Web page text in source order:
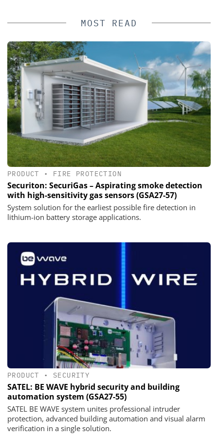
MOST READ
PRODUCT • FIRE PROTECTION
Securiton: SecuriGas – Aspirating smoke detection
with high-sensitivity gas sensors (GSA27-57)
System solution for the earliest possible fire detection in
lithium-ion battery storage applications.
PRODUCT • SECURITY
SATEL: BE WAVE hybrid security and building
automation system (GSA27-55)
SATEL BE WAVE system unites professional intruder
protection, advanced building automation and visual alarm
verification in a single solution.